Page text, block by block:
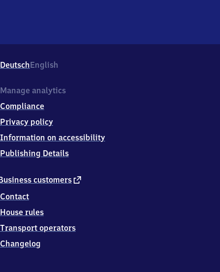
DeutschEnglish
customers external
Contact
House rules
Transport operators
Changelog
Manage analytics
Compliance
Privacy policy
Information on accessibility
Publishing Details